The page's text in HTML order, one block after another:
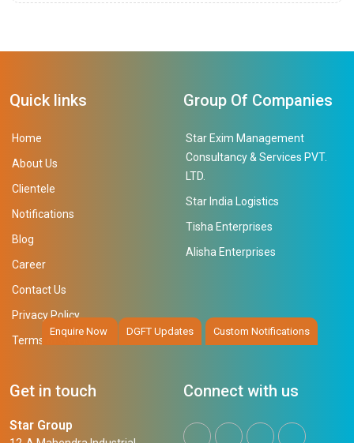
Enquire Now DGFT Updates Custom Notifications
Quick links
Home
About Us
Clientele
Notifications
Blog
Career
Contact Us
Privacy Policy
Terms of Service
Group Of Companies
Star Exim Management
Consultancy & Services PVT.
LTD.
Star India Logistics
Tisha Enterprises
Alisha Enterprises
Get in touch
Star Group
Connect with us